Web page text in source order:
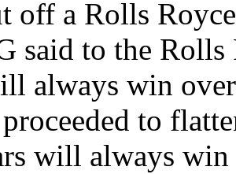
off a Rolls
said to the Rolls
always win
to
will always win